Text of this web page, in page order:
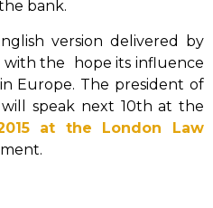
bank.
version delivered by
the hope its influence
Europe. The president of
will speak next 10th at the
at the London Law